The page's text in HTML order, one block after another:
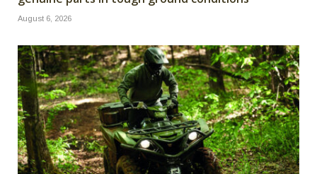
August 6, 2026